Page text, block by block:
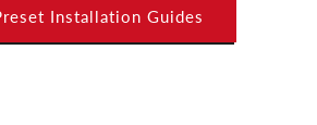
Installation Guides